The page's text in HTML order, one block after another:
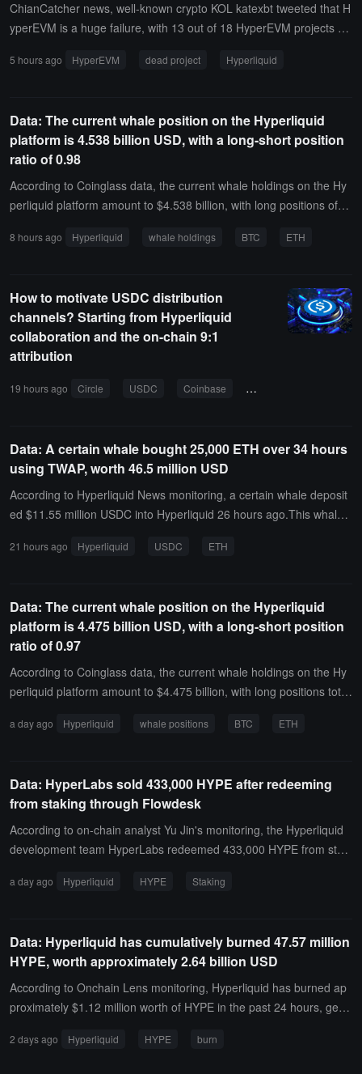
ChianCatcher news, well-known crypto KOL katexbt tweeted that H
yperEVM is a huge failure, with 13 out of 18 HyperEVM projects be
been delayed (felix, hyperbeat), 7 that are dead (hyperdrive, hypur
at is still pending but will be delayed (valantis), 1 that had a decent
early participation (harmonix), 1 that might still be good (unit / trad
exyz), and only 3 that are performing decently (Markets / Kinetiq, P
rojX, and Nest).
5 hours ago HyperEVM dead project Hyperliquid
Data: The current whale position on the Hyperliquid
platform is 4.538 billion USD, with a long-short position
ratio of 0.98
According to Coinglass data, the current whale holdings on the Hy
perliquid platform amount to $4.538 billion, with long positions of
positions of $2.289 billion, accounting for 50.43% of the total holdin
em, the whale address 0x0ddf..02 has shorted ETH with a full posit
ion at a price of $1,700.06, currently showing an unrealized profit a
nd loss of -$10.7517 million.
8 hours ago Hyperliquid whale holdings BTC ETH
How to motivate USDC distribution
channels? Starting from Hyperliquid
collaboration and the on-chain 9:1
attribution
19 hours ago Circle USDC Coinbase cooperation agreement
Data: A certain whale bought 25,000 ETH over 34 hours
using TWAP, worth 46.5 million USD
According to Hyperliquid News monitoring, a certain whale deposit
ed $11.55 million USDC into Hyperliquid 26 hours ago.This whale
$19 million, realizing a profit of $193,000; then, over 34 hours, it w
21 hours ago Hyperliquid USDC ETH
Data: The current whale position on the Hyperliquid
platform is 4.475 billion USD, with a long-short position
ratio of 0.97
According to Coinglass data, the current whale holdings on the Hy
perliquid platform amount to $4.475 billion, with long positions totali
ositions totaling $2.269 billion, accounting for 50.7%. The profit an
dress 0x0ddf..02 has shorted ETH with a 3x leverage at a price of
$1,700.06, currently showing an unrealized profit and loss of -$10.
6817 million.
a day ago Hyperliquid whale positions BTC ETH
Data: HyperLabs sold 433,000 HYPE after redeeming
from staking through Flowdesk
According to on-chain analyst Yu Jin's monitoring, the Hyperliquid
development team HyperLabs redeemed 433,000 HYPE from staki
d it through the market maker Flowdesk.In the past few hours, 16
ansferred to Hyperliquid and sold for USDC; another 90,000 HYPE,
worth $5.04 million, has been transferred to OKX and Bybit.
a day ago Hyperliquid HYPE Staking
Data: Hyperliquid has cumulatively burned 47.57 million
HYPE, worth approximately 2.64 billion USD
According to Onchain Lens monitoring, Hyperliquid has burned ap
proximately $1.12 million worth of HYPE in the past 24 hours, gene
cumulatively burned 47.57 million HYPE, worth approximately $2.6
2 days ago Hyperliquid HYPE burn